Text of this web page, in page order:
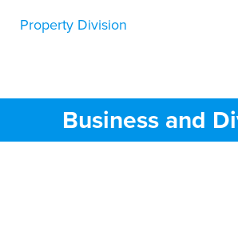
Property Division
Business and